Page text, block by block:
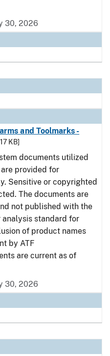
30, 2026
and Toolmarks -
KB]
documents utilized
provided for
Sensitive or copyrighted
The documents are
not published with the
standard for
of product names
by ATF
are current as of
30, 2026